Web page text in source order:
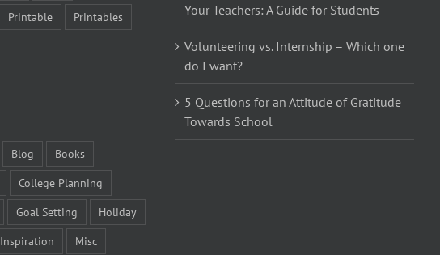
Printable
Printables
Blog
Books
College Planning
Goal Setting
Holiday
Inspiration Misc
Your Teachers: A Guide for Students
Volunteering vs. Internship – Which one
do I want?
5 Questions for an Attitude of Gratitude
Towards School